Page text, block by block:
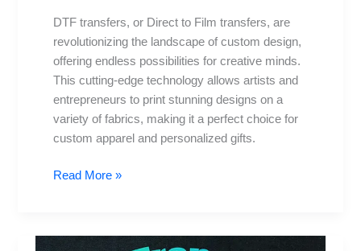
DTF transfers, or Direct to Film transfers, are
revolutionizing the landscape of custom design,
offering endless possibilities for creative minds.
This cutting-edge technology allows artists and
entrepreneurs to print stunning designs on a
variety of fabrics, making it a perfect choice for
custom apparel and personalized gifts.
Read More »
DTF